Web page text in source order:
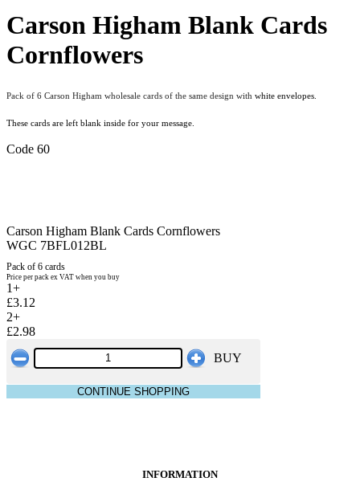
Carson Higham Blank Cards
Cornflowers
Pack of 6 Carson Higham wholesale cards of the same design with white envelopes.
These cards are left blank inside for your message.
Code 60
Carson Higham Blank Cards Cornflowers
WGC 7BFL012BL
Pack of 6 cards
Price per pack ex VAT when you buy
1+
£3.12
2+
£2.98
BUY
CONTINUE SHOPPING
INFORMATION